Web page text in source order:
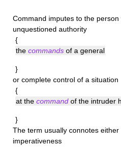
Command imputes to the
unquestioned authority
{
the commands of a general
}
or complete control of a situation
{
at the command of the intruder
}
The term usually connotes
imperativeness